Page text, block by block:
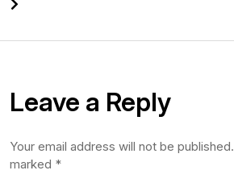
Leave a Reply
Your email address will not be published.
marked *